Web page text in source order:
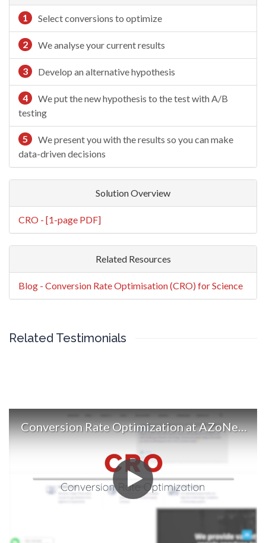
1 Select conversions to optimize
2 We analyse your current results
3 Develop an alternative hypothesis
4
We put the new hypothesis to the test with A/B
testing
5
We present you with the results so you can make
data-driven decisions
Solution Overview
CRO - [1-page PDF]
Related Resources
Blog - Conversion Rate Optimisation (CRO) for Science
Related Testimonials
Conversion Rate Optimization at AZoNetwork